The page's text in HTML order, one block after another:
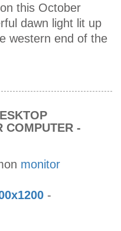
this October
dawn light lit up
western end of the
COMPUTER -
monitor
-